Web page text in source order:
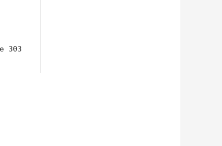
303